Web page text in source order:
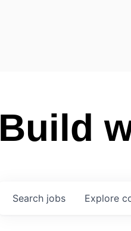
Build
Search jobs Explore